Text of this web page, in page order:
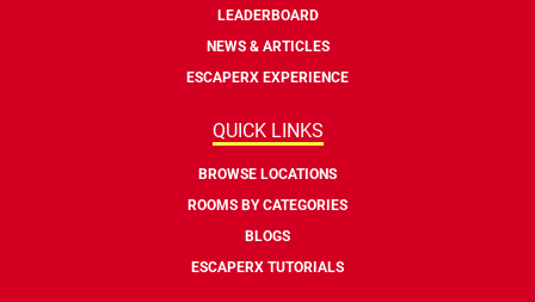
LEADERBOARD
NEWS & ARTICLES
ESCAPERX EXPERIENCE
QUICK LINKS
BROWSE LOCATIONS
ROOMS BY CATEGORIES
BLOGS
ESCAPERX TUTORIALS